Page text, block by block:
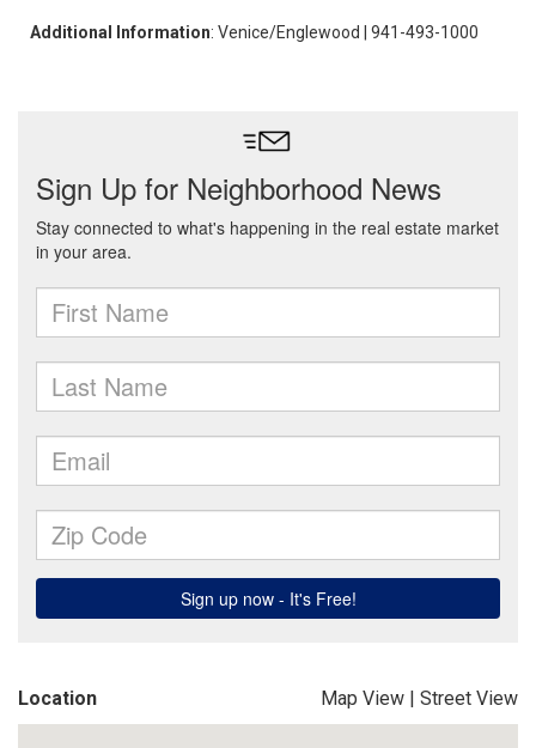
Additional Information: Venice/Englewood | 941-493-1000
Location Map View | Street View